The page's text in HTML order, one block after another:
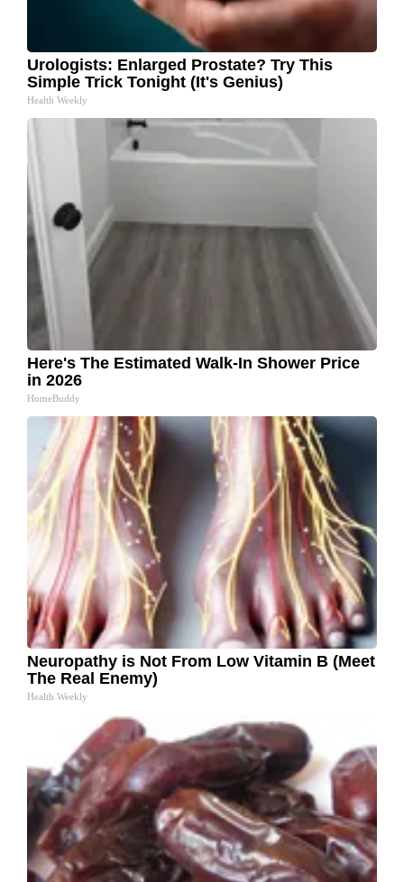
Urologists: Enlarged Prostate? Try This
Simple Trick Tonight (It's Genius)
Health Weekly
Here's The Estimated Walk-In Shower Price
in 2026
HomeBuddy
Neuropathy is Not From Low Vitamin B (Meet
The Real Enemy)
Health Weekly